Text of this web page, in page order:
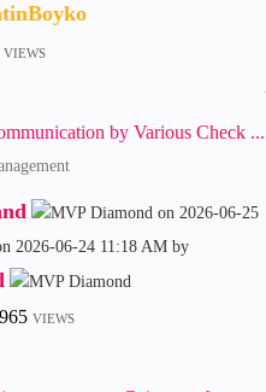
VIEWS
by Various Check ...
on ‎2026-06-25
‎2026-06-24 11:18 AM by
VIEWS